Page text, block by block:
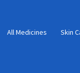
All Medicines Skin